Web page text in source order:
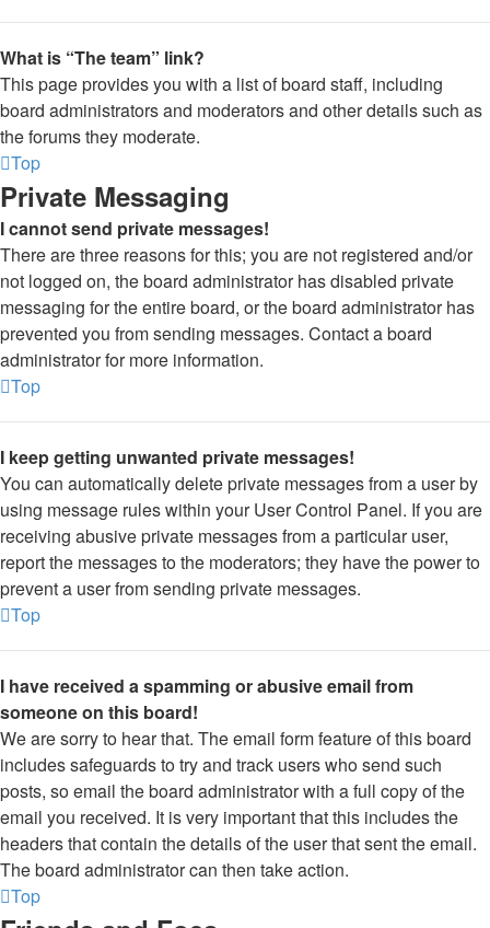
What is “The team” link?
This page provides you with a list of board staff, including
board administrators and moderators and other details such as
the forums they moderate.
Top
Private Messaging
I cannot send private messages!
There are three reasons for this; you are not registered and/or
not logged on, the board administrator has disabled private
messaging for the entire board, or the board administrator has
prevented you from sending messages. Contact a board
administrator for more information.
Top
I keep getting unwanted private messages!
You can automatically delete private messages from a user by
using message rules within your User Control Panel. If you are
receiving abusive private messages from a particular user,
report the messages to the moderators; they have the power to
prevent a user from sending private messages.
Top
I have received a spamming or abusive email from
someone on this board!
We are sorry to hear that. The email form feature of this board
includes safeguards to try and track users who send such
posts, so email the board administrator with a full copy of the
email you received. It is very important that this includes the
headers that contain the details of the user that sent the email.
The board administrator can then take action.
Top